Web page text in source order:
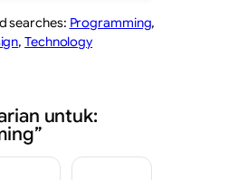
searches: Programming,
,Technology
untuk: